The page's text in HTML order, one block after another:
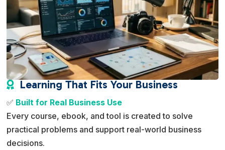
 Learning That Fits Your Business
✅ Built for Real Business Use
Every course, ebook, and tool is created to solve
practical problems and support real-world business
decisions.